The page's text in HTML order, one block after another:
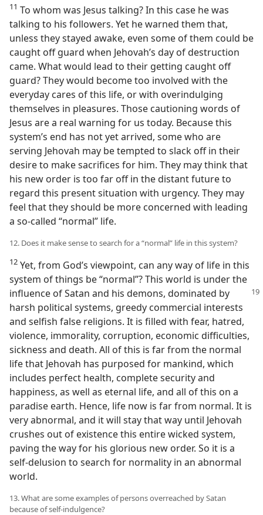
11 To whom was Jesus talking? In this case he was
talking to his followers. Yet he warned them that,
unless they stayed awake, even some of them could be
caught off guard when Jehovah’s day of destruction
came. What would lead to their getting caught off
guard? They would become too involved with the
everyday cares of this life, or with overindulging
themselves in pleasures. Those cautioning words of
Jesus are a real warning for us today. Because this
system’s end has not yet arrived, some who are
serving Jehovah may be tempted to slack off in their
desire to make sacrifices for him. They may think that
his new order is too far off in the distant future to
regard this present situation with urgency. They may
feel that they should be more concerned with leading
a so-called “normal” life.
12. Does it make sense to search for a “normal” life in this system?
12 Yet, from God’s viewpoint, can any way of life in this
system of things be “normal”? This world is under the
influence of Satan and his demons, dominated by
harsh political systems, greedy commercial interests
and selfish false religions. It is filled with fear, hatred,
violence, immorality, corruption, economic difficulties,
sickness and death. All of this is far from the normal
life that Jehovah has purposed for mankind, which
includes perfect health, complete security and
happiness, as well as eternal life, and all of this on a
paradise earth. Hence, life now is far from normal. It is
very abnormal, and it will stay that way until Jehovah
crushes out of existence this entire wicked system,
paving the way for his glorious new order. So it is a
self-delusion to search for normality in an abnormal
world.
13. What are some examples of persons overreached by Satan
because of self-indulgence?